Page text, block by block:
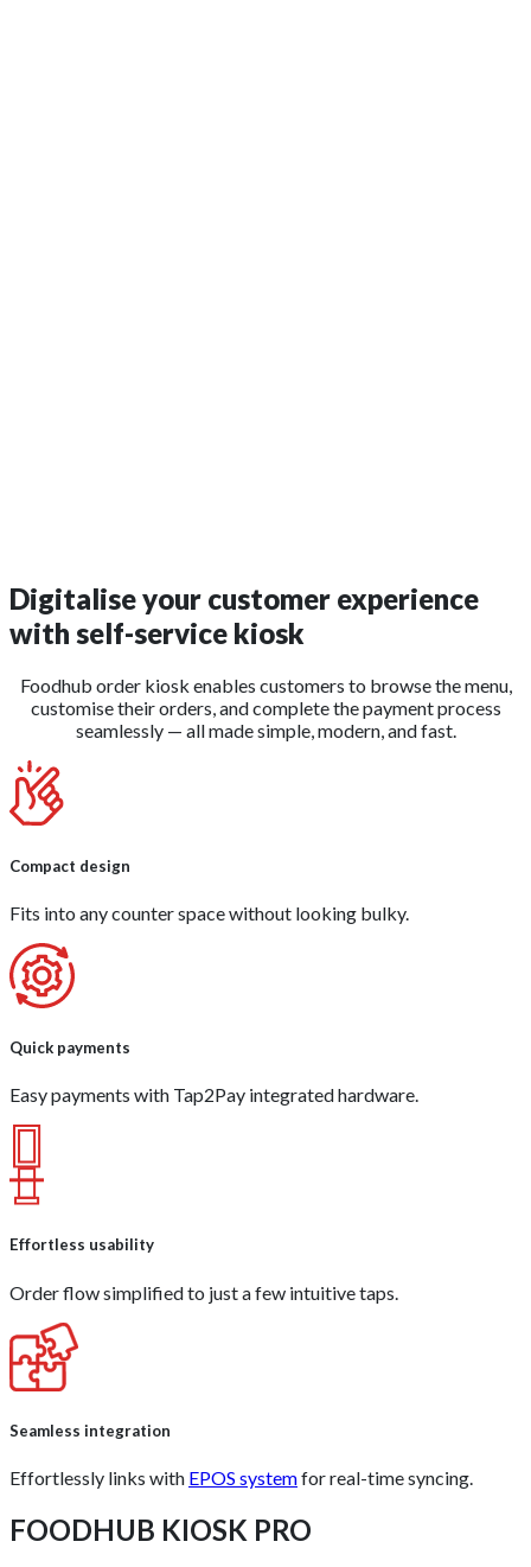
Digitalise your customer experience
with self-service kiosk
Foodhub order kiosk enables customers to browse the menu,
customise their orders, and complete the payment process
seamlessly — all made simple, modern, and fast.
Compact design
Fits into any counter space without looking bulky.
Quick payments
Easy payments with Tap2Pay integrated hardware.
Effortless usability
Order flow simplified to just a few intuitive taps.
Seamless integration
Effortlessly links with EPOS systemfor real-time syncing.
FOODHUB KIOSK PRO